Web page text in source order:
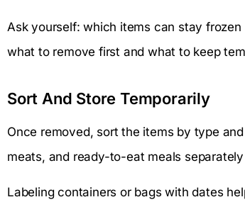
Ask yourself: which items can stay
what to remove first and what to keep
Sort And Store Temporarily
Once removed, sort the items by type
meats, and ready-to-eat meals
Labeling containers or bags with dates